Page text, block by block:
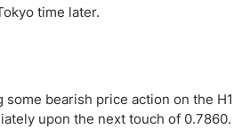
time later.
bearish price action on the H1
upon the next touch of 0.7860.